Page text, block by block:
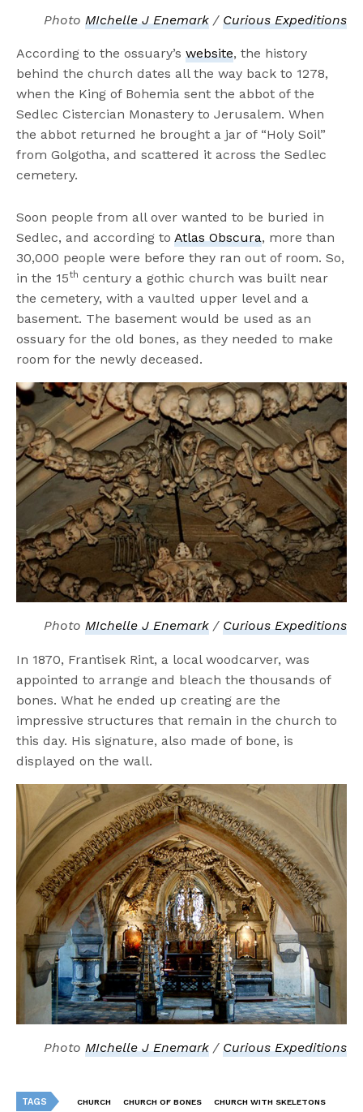
Photo MIchelle J Enemark/ Curious Expeditions
According to the ossuary’swebsite, the history
behind the church dates all the way back to 1278,
when the King of Bohemia sent the abbot of the
Sedlec Cistercian Monastery to Jerusalem. When
the abbot returned he brought a jar of “Holy Soil”
from Golgotha, and scattered it across the Sedlec
cemetery.
Soon people from all over wanted to be buried in
Sedlec, and according toAtlas Obscura, more than
30,000 people were before they ran out of room. So,
in the 15th century a gothic church was built near
the cemetery, with a vaulted upper level and a
basement. The basement would be used as an
ossuary for the old bones, as they needed to make
room for the newly deceased.
Photo MIchelle J Enemark/ Curious Expeditions
In 1870, Frantisek Rint, a local woodcarver, was
appointed to arrange and bleach the thousands of
bones. What he ended up creating are the
impressive structures that remain in the church to
this day. His signature, also made of bone, is
displayed on the wall.
Photo MIchelle J Enemark/ Curious Expeditions
TAGS CHURCH CHURCH OF BONES CHURCH WITH SKELETONS